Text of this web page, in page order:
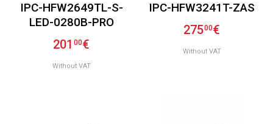
IPC-HFW2649TL-S-
LED-0280B-PRO
201 00€
Without VAT
IPC-HFW3241T-ZAS
27500€
Without VAT